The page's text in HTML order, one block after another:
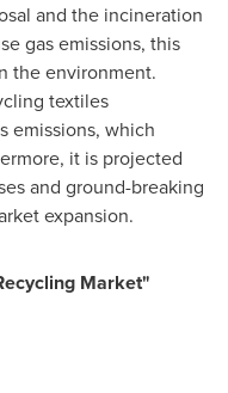
and the incineration
gas emissions, this
the environment.
textiles
emissions, which
it is projected
and ground-breaking
expansion.
Market"